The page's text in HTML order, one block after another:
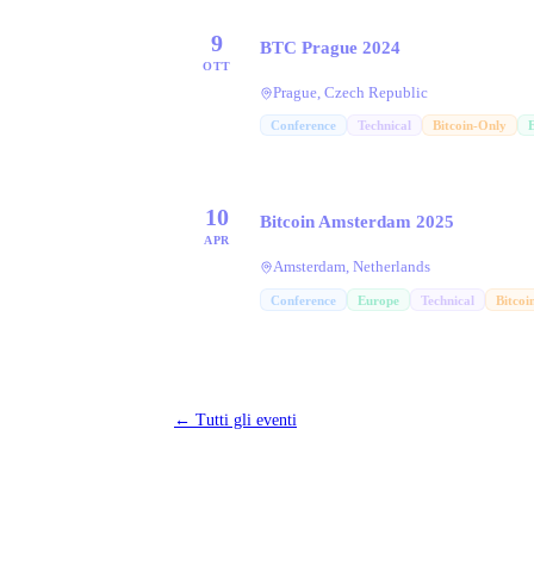
9
OTT
BTC Prague 2024
Prague, Czech Republic
Conference Technical Bitcoin-Only
10
APR
Bitcoin Amsterdam 2025
Amsterdam, Netherlands
Conference Europe Technical
← Tutti gli eventi